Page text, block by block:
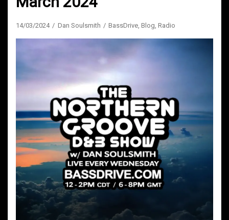
14/03/2024 Dan Soulsmith BassDrive Blog Radio